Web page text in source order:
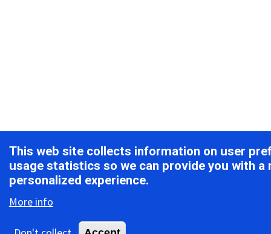
This web site collects information on user
usage statistics so we can provide you with a
personalized experience.
More info